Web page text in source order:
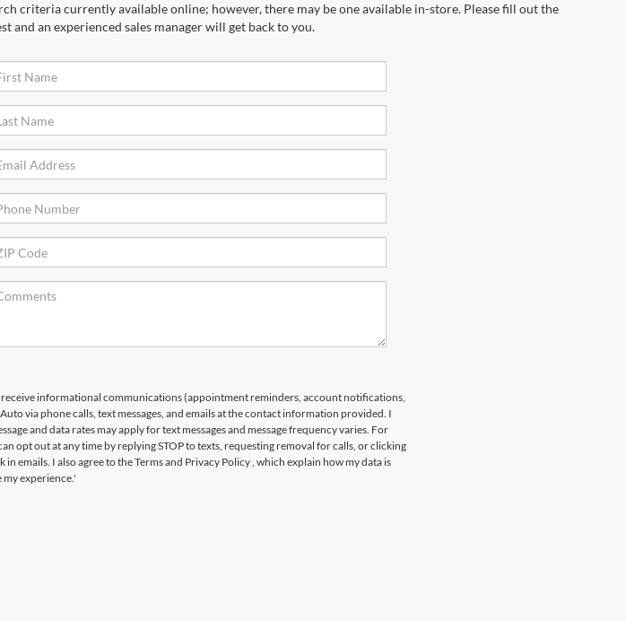
criteria currently available online; however, there may be one available in-store. Please fill out the
and an experienced sales manager will get back to you.
receive informational communications (appointment reminders, account notifications,
via phone calls, text messages, and emails at the contact information provided. I
and data rates may apply for text messages and message frequency varies. For
opt out at any time by replying STOP to texts, requesting removal for calls, or clicking
in emails. I also agree to the Termsand Privacy Policy, which explain how my data is
experience.'